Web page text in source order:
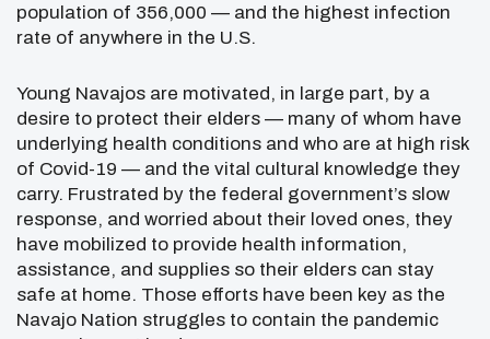
population of 356,000 — and the highest infection
rate of anywhere in the U.S.
Young Navajos are motivated, in large part, by a
desire to protect their elders — many of whom have
underlying health conditions and who are at high risk
of Covid-19 — and the vital cultural knowledge they
carry. Frustrated by the federal government’s slow
response, and worried about their loved ones, they
have mobilized to provide health information,
assistance, and supplies so their elders can stay
safe at home. Those efforts have been key as the
Navajo Nation struggles to contain the pandemic